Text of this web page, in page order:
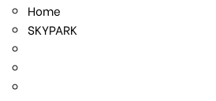
Home
SKYPARK